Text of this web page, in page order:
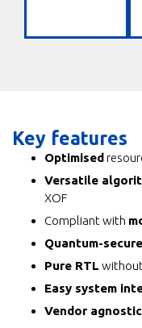
Key features
Optimised
Versatile
XOF
Compliant with
Quantum-secure
Pure RTL
Easy system
Vendor agnostic